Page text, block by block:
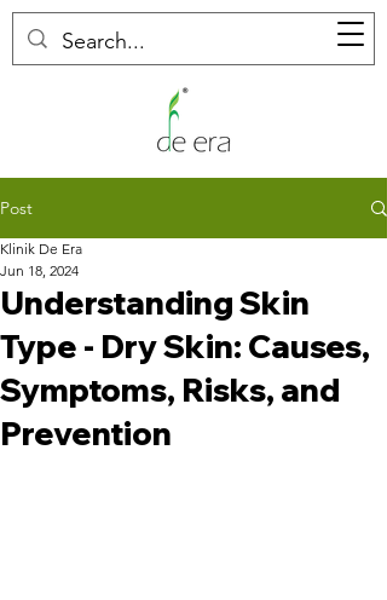
Post
Understanding Skin
Type - Dry Skin: Causes,
Symptoms, Risks, and
Prevention
Klinik De Era
Jun 18, 2024